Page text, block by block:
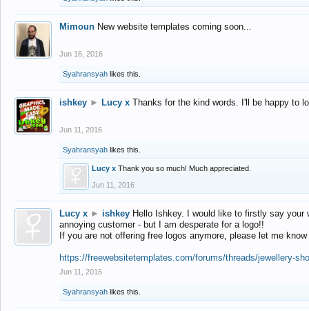
Mimoun New website templates coming soon...
Jun 16, 2016
Syahransyah likes this.
ishkey ► Lucy x Thanks for the kind words. I'll be happy to
Jun 11, 2016
Syahransyah likes this.
Lucy x Thank you so much! Much appreciated.
Jun 11, 2016
Lucy x ► ishkey Hello Ishkey. I would like to firstly say
annoying customer - but I am desperate for a logo!!
If you are not offering free logos anymore, please let me
https://freewebsitetemplates.com/forums/threads/jewellery-
Jun 11, 2016
Syahransyah likes this.